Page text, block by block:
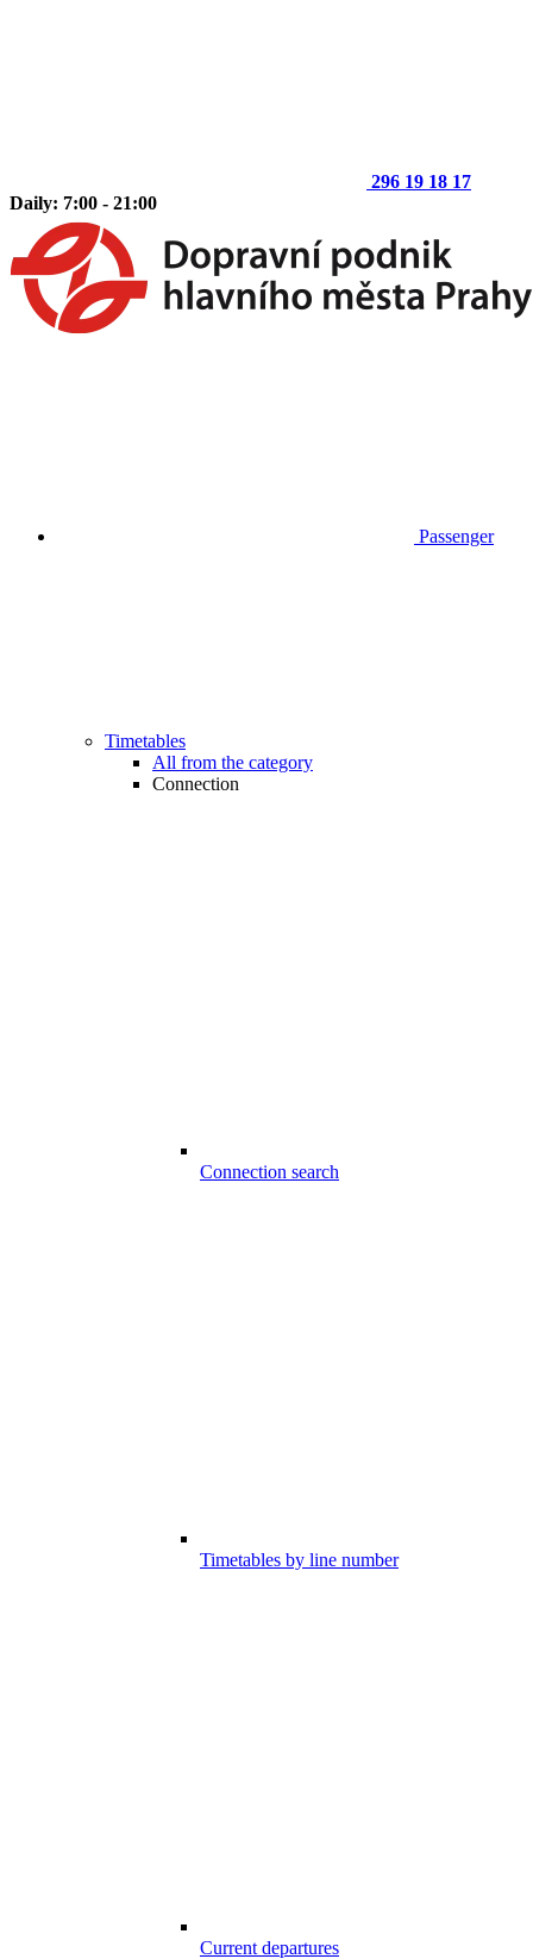
296 19 18 17
Daily: 7:00 - 21:00
Passenger
Timetables
All from the category
Connection
Connection search
Timetables by line number
Current departures